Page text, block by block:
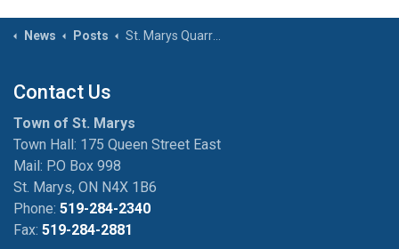
News Posts St. Marys Quarry Opens for Season on June 26th
Contact Us
Town of St. Marys
Town Hall: 175 Queen Street East
Mail: P.O Box 998
St. Marys, ON N4X 1B6
Phone: 519-284-2340
Fax: 519-284-2881